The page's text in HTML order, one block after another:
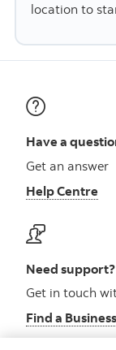
location to
Have a
Get an answer
Help Centre
Need support?
Get in touch
Find a